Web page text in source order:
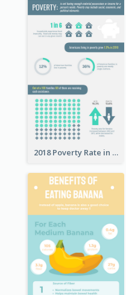
2018 Poverty Rate in the United States Infographic